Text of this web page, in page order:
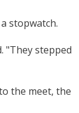
stopwatch.
"They stepped
the meet, the